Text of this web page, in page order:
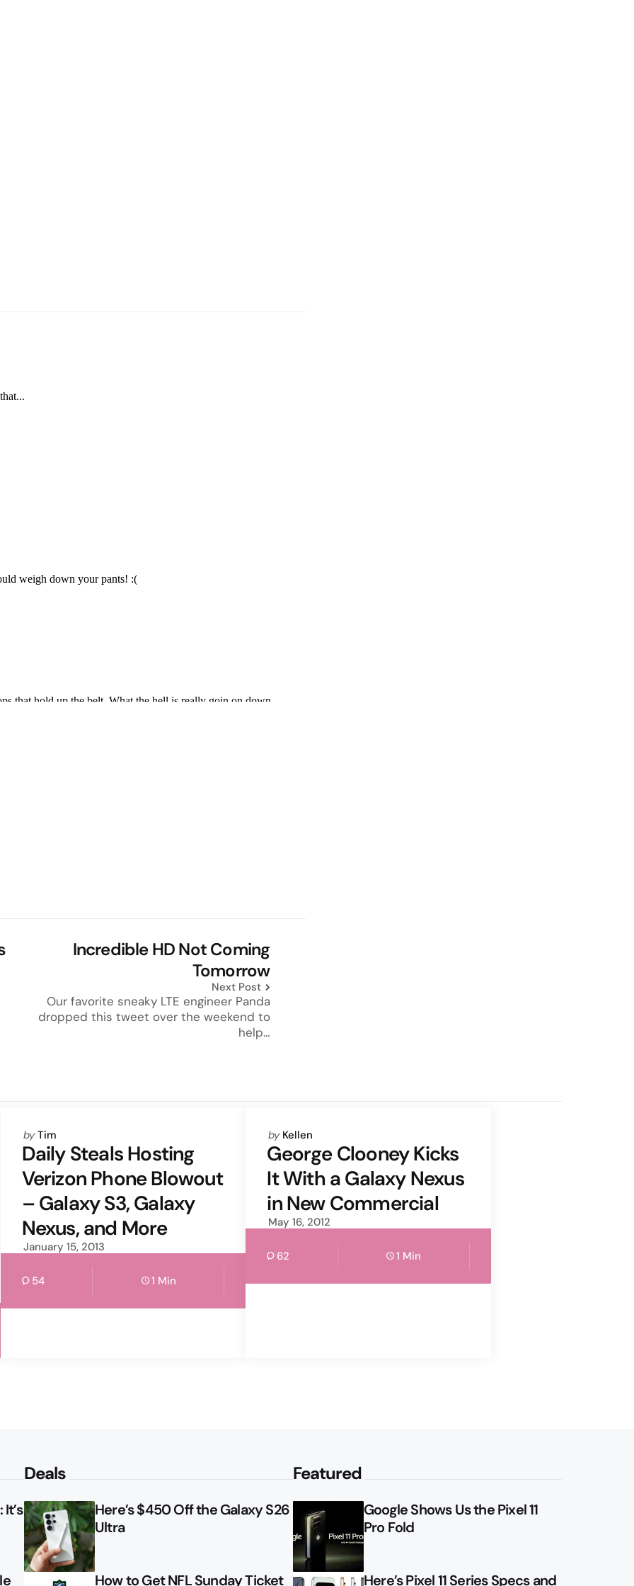
Incredible HD Not Coming
Tomorrow
Next Post
Our favorite sneaky LTE engineer Panda
dropped this tweet over the weekend to
help…
Posted
by
by Tim
Daily Steals Hosting
Verizon Phone Blowout
– Galaxy S3, Galaxy
Nexus, and More
January 15, 2013
54 1 Min
Posted
by
by Kellen
George Clooney Kicks
It With a Galaxy Nexus
in New Commercial
May 16, 2012
62 1 Min
Deals
Here’s $450 Off the Galaxy S26
Ultra
How to Get NFL Sunday Ticket
Featured
Google Shows Us the Pixel 11
Pro Fold
Here’s Pixel 11 Series Specs and